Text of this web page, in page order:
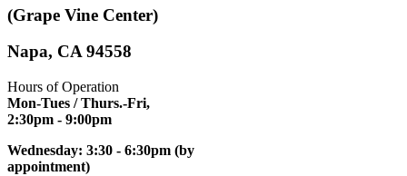
(Grape Vine Center)
Napa, CA 94558
Hours of Operation
Mon-Tues / Thurs.-Fri,
2:30pm - 9:00pm
Wednesday: 3:30 - 6:30pm (by
appointment)